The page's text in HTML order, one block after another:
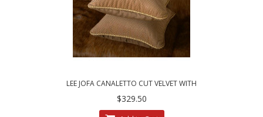
LEE JOFA CANALETTO CUT VELVET WITH
KRAVET COUTURE BELGIAN VELVET ELEGANT
DECORAT
$329.50